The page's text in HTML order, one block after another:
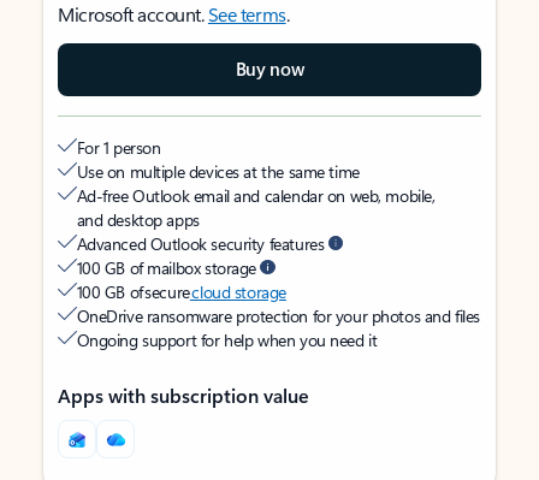
Microsoft account.See terms.
Buy now
For 1 person
Use on multiple devices at the same time
Ad-free Outlook email and calendar on web, mobile,
and desktop apps
Advanced Outlook security features
100 GB of mailbox storage
100 GB of securecloud storage
OneDrive ransomware protection for your photos and files
Ongoing support for help when you need it
Apps with subscription value